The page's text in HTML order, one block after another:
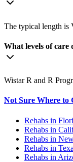
The typical length is
What levels of care
Wistar R and R
Not Sure Where to
Rehabs in
Rehabs in
Rehabs in
Rehabs in
Rehabs in